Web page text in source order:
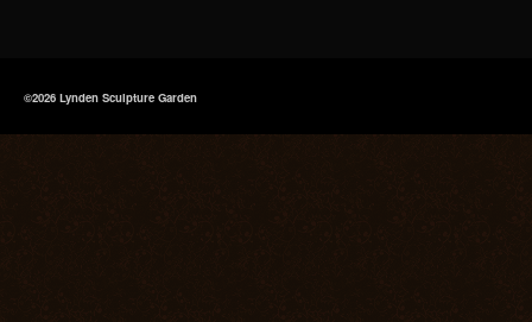
©2026 Lynden Sculpture Garden